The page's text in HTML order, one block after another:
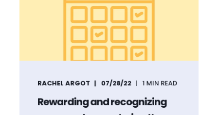
RACHEL ARGOT 07/28/22 1 MIN READ
Rewarding and recognizing